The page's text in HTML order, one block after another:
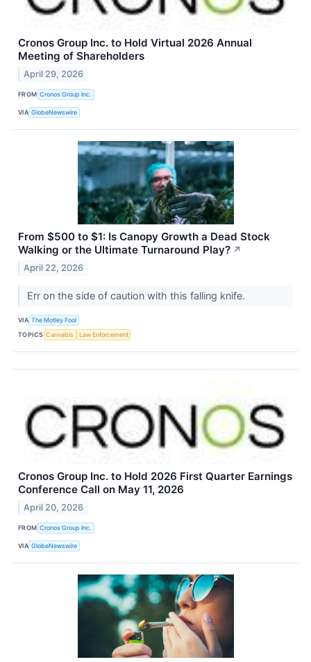
Cronos Group Inc. to Hold Virtual 2026 Annual
Meeting of Shareholders
April 29, 2026
FROM Cronos Group Inc.
VIA GlobeNewswire
From $500 to $1: Is Canopy Growth a Dead Stock
Walking or the Ultimate Turnaround Play? ↗
April 22, 2026
Err on the side of caution with this falling knife.
VIA The Motley Fool
TOPICS Cannabis Law Enforcement
Cronos Group Inc. to Hold 2026 First Quarter Earnings
Conference Call on May 11, 2026
April 20, 2026
FROM Cronos Group Inc.
VIA GlobeNewswire